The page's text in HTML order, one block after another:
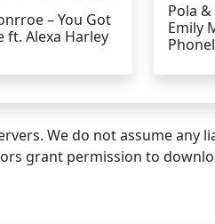
– You Got
ft. Alexa Harley
Pola
Emily
We do not assume any
grant permission to